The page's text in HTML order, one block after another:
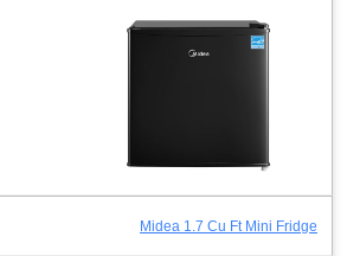
Midea 1.7 Cu Ft Mini Fridge